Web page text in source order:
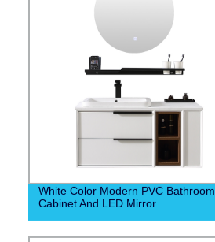
White Color Modern PVC Bathroom
Cabinet And LED Mirror